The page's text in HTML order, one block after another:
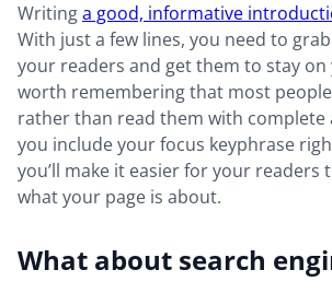
Writinga good, informative
With just a few lines, you need to
your readers and get them to stay on
worth remembering that most people
rather than read them with complete
you include your focus keyphrase
you’ll make it easier for your readers
what your page is about.
What about search